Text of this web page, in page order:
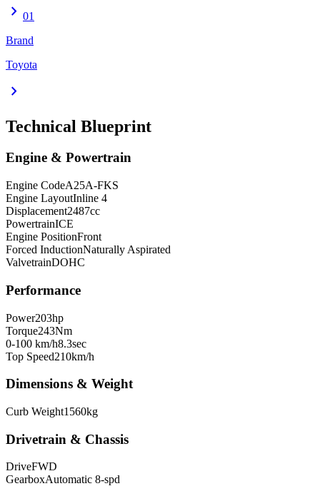
chevron_right 01
Brand
Toyota
chevron_right
Technical Blueprint
Engine & Powertrain
Engine CodeA25A-FKS
Engine LayoutInline 4
Displacement2487cc
PowertrainICE
Engine PositionFront
Forced InductionNaturally Aspirated
ValvetrainDOHC
Performance
Power203hp
Torque243Nm
0-100 km/h8.3sec
Top Speed210km/h
Dimensions & Weight
Curb Weight1560kg
Drivetrain & Chassis
DriveFWD
GearboxAutomatic 8-spd